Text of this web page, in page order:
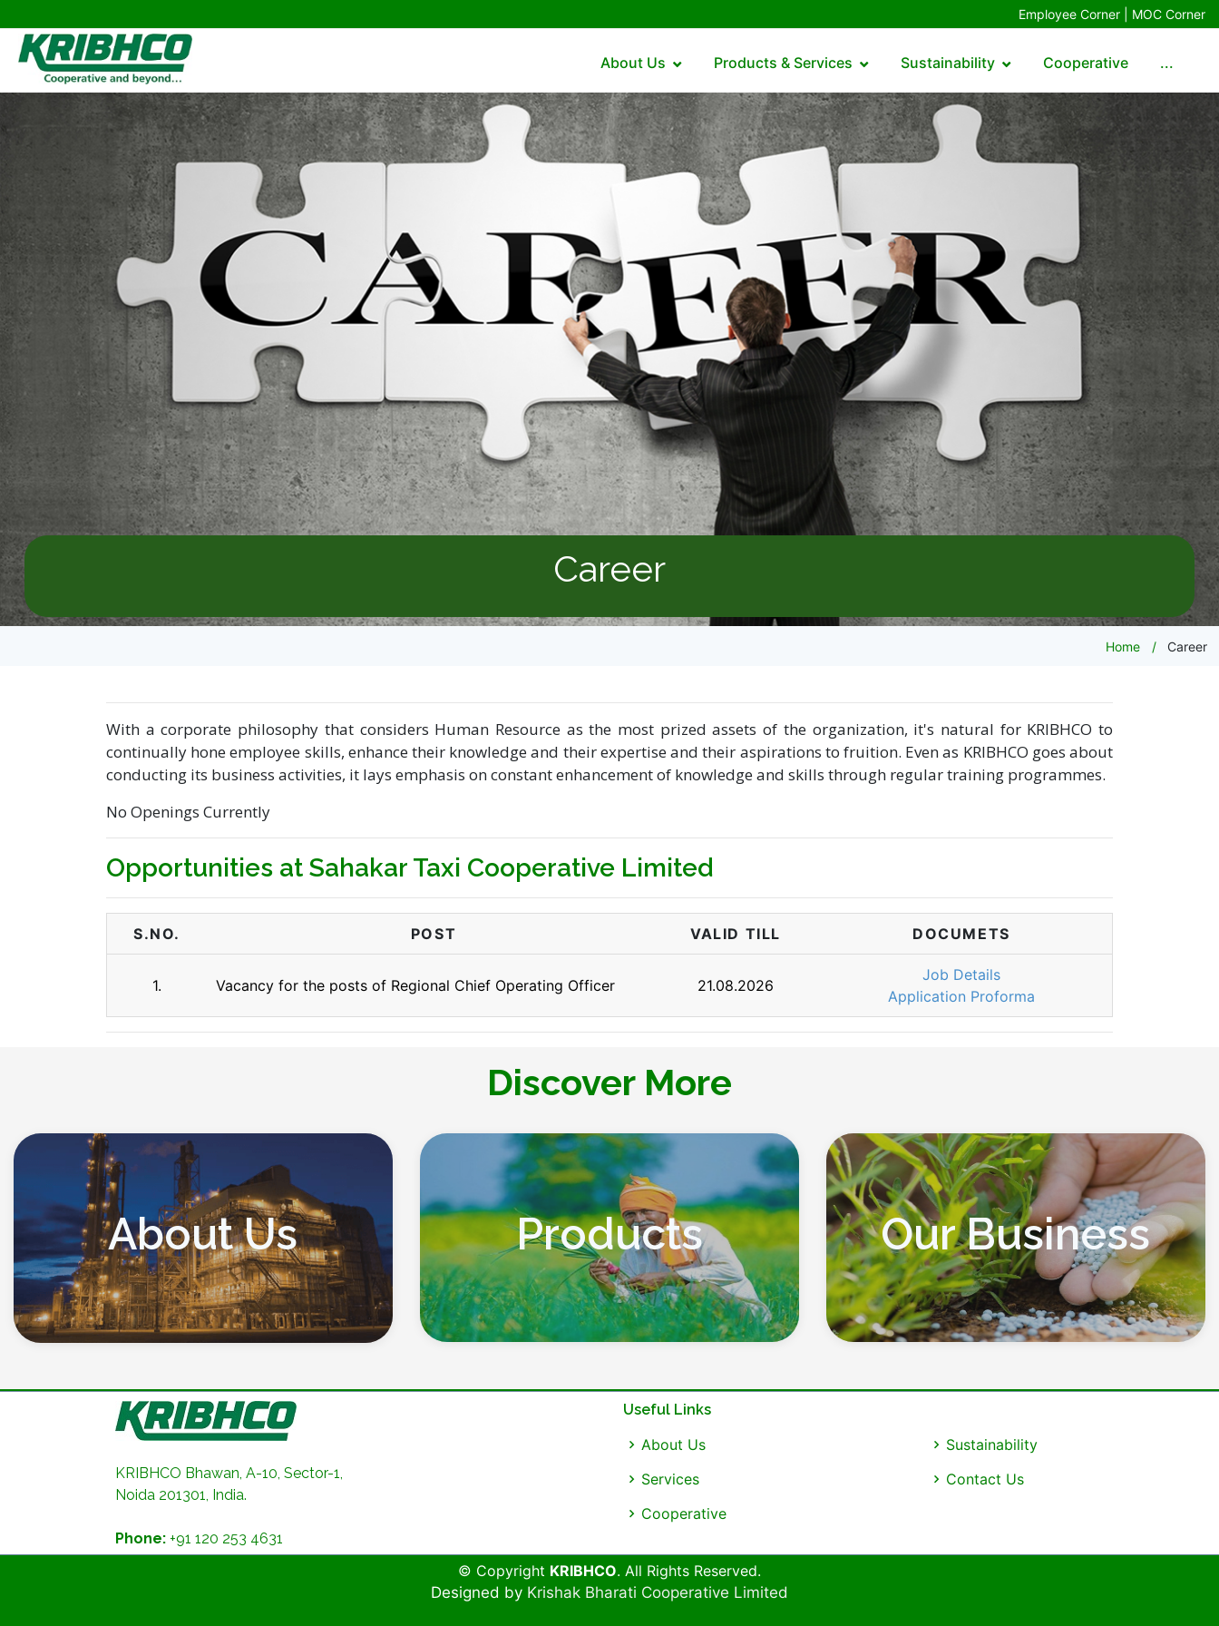
Employee Corner | MOC Corner
About Us Products & Services Sustainability Cooperative ...
Career
Home Career
With a corporate philosophy that considers Human Resource as the most prized assets of the organization, it's natural for KRIBHCO to
continually hone employee skills, enhance their knowledge and their expertise and their aspirations to fruition. Even as KRIBHCO goes about
conducting its business activities, it lays emphasis on constant enhancement of knowledge and skills through regular training programmes.
No Openings Currently
Opportunities at Sahakar Taxi Cooperative Limited
S.NO. POST VALID TILL DOCUMETS
1. Vacancy for the posts of Regional Chief Operating Officer 21.08.2026
Job Details
Application Proforma
Discover More
About Us Products Our Business
KRIBHCO Bhawan, A-10, Sector-1,
Noida 201301, India.
Phone: +91 120 253 4631
Useful Links
About Us
Services
Cooperative
Sustainability
Contact Us
© Copyright KRIBHCO. All Rights Reserved.
Designed by Krishak Bharati Cooperative Limited